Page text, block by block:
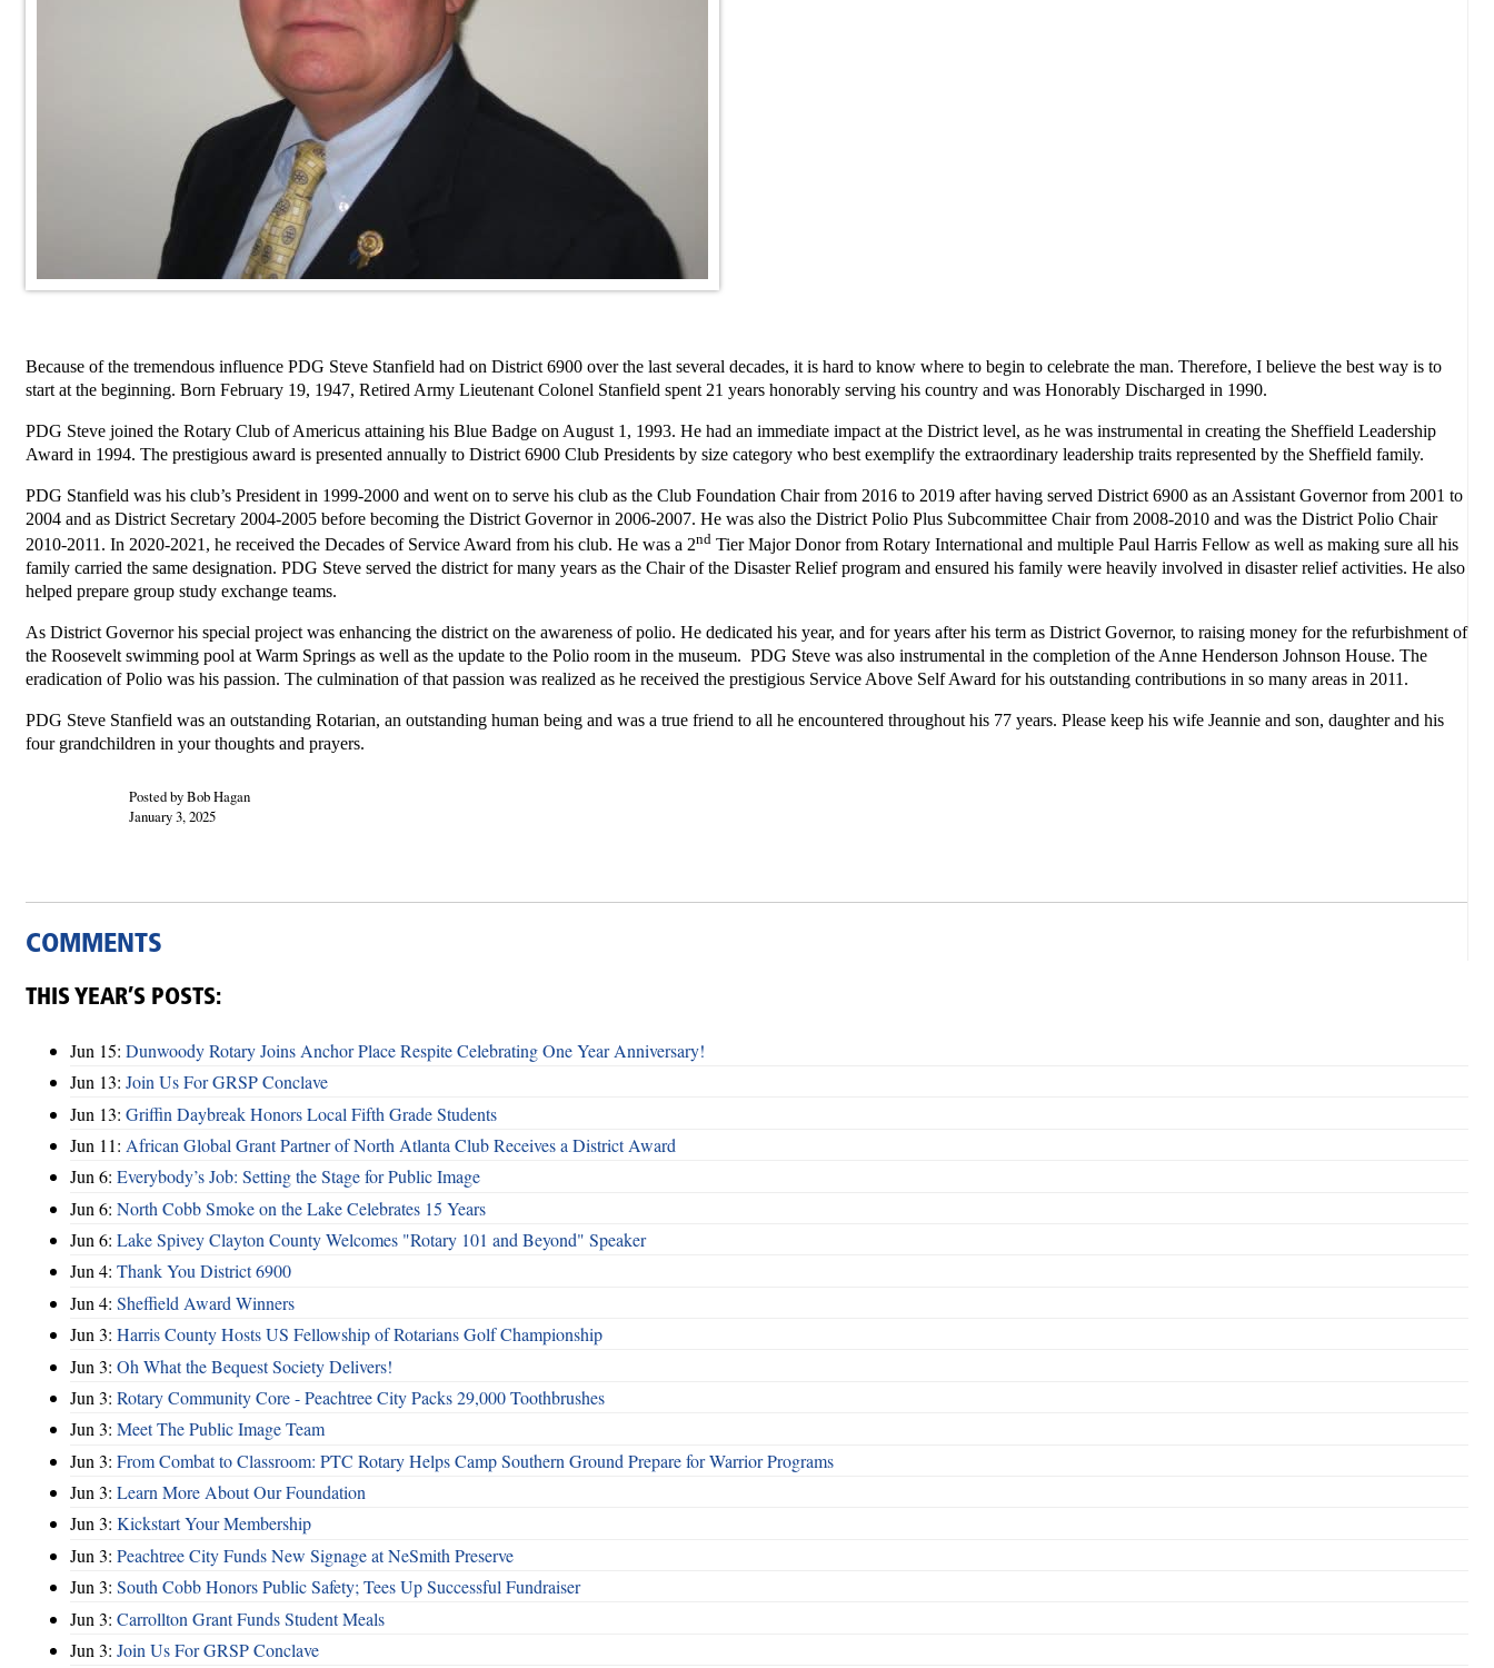
Because of the tremendous influence PDG Steve Stanfield had on District 6900 over the last several decades, it is hard to know where to begin to celebrate the man. Therefore, I believe the best way is to
start at the beginning. Born February 19, 1947, Retired Army Lieutenant Colonel Stanfield spent 21 years honorably serving his country and was Honorably Discharged in 1990.
PDG Steve joined the Rotary Club of Americus attaining his Blue Badge on August 1, 1993. He had an immediate impact at the District level, as he was instrumental in creating the Sheffield Leadership
Award in 1994. The prestigious award is presented annually to District 6900 Club Presidents by size category who best exemplify the extraordinary leadership traits represented by the Sheffield family.
PDG Stanfield was his club’s President in 1999-2000 and went on to serve his club as the Club Foundation Chair from 2016 to 2019 after having served District 6900 as an Assistant Governor from 2001 to
2004 and as District Secretary 2004-2005 before becoming the District Governor in 2006-2007. He was also the District Polio Plus Subcommittee Chair from 2008-2010 and was the District Polio Chair
2010-2011. In 2020-2021, he received the Decades of Service Award from his club. He was a 2nd Tier Major Donor from Rotary International and multiple Paul Harris Fellow as well as making sure all his
family carried the same designation. PDG Steve served the district for many years as the Chair of the Disaster Relief program and ensured his family were heavily involved in disaster relief activities. He also
helped prepare group study exchange teams.
As District Governor his special project was enhancing the district on the awareness of polio. He dedicated his year, and for years after his term as District Governor, to raising money for the refurbishment of
the Roosevelt swimming pool at Warm Springs as well as the update to the Polio room in the museum. PDG Steve was also instrumental in the completion of the Anne Henderson Johnson House. The
eradication of Polio was his passion. The culmination of that passion was realized as he received the prestigious Service Above Self Award for his outstanding contributions in so many areas in 2011.
PDG Steve Stanfield was an outstanding Rotarian, an outstanding human being and was a true friend to all he encountered throughout his 77 years. Please keep his wife Jeannie and son, daughter and his
four grandchildren in your thoughts and prayers.
Posted by Bob Hagan
January 3, 2025
COMMENTS
THIS YEAR’S POSTS:
Jun 15: Dunwoody Rotary Joins Anchor Place Respite Celebrating One Year Anniversary!
Jun 13: Join Us For GRSP Conclave
Jun 13: Griffin Daybreak Honors Local Fifth Grade Students
Jun 11: African Global Grant Partner of North Atlanta Club Receives a District Award
Jun 6: Everybody’s Job: Setting the Stage for Public Image
Jun 6: North Cobb Smoke on the Lake Celebrates 15 Years
Jun 6: Lake Spivey Clayton County Welcomes "Rotary 101 and Beyond" Speaker
Jun 4: Thank You District 6900
Jun 4: Sheffield Award Winners
Jun 3: Harris County Hosts US Fellowship of Rotarians Golf Championship
Jun 3: Oh What the Bequest Society Delivers!
Jun 3: Rotary Community Core - Peachtree City Packs 29,000 Toothbrushes
Jun 3: Meet The Public Image Team
Jun 3: From Combat to Classroom: PTC Rotary Helps Camp Southern Ground Prepare for Warrior Programs
Jun 3: Learn More About Our Foundation
Jun 3: Kickstart Your Membership
Jun 3: Peachtree City Funds New Signage at NeSmith Preserve
Jun 3: South Cobb Honors Public Safety; Tees Up Successful Fundraiser
Jun 3: Carrollton Grant Funds Student Meals
Jun 3: Join Us For GRSP Conclave